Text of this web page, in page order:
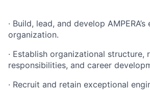
· Build, lead, and develop
organization.
· Establish organizational structure,
responsibilities, and career
· Recruit and retain exceptional